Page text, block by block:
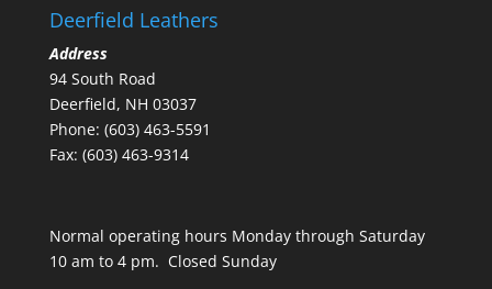
Deerfield Leathers
Address
94 South Road
Deerfield, NH 03037
Phone: (603) 463-5591
Fax: (603) 463-9314
Normal operating hours Monday through Saturday
10 am to 4 pm. Closed Sunday